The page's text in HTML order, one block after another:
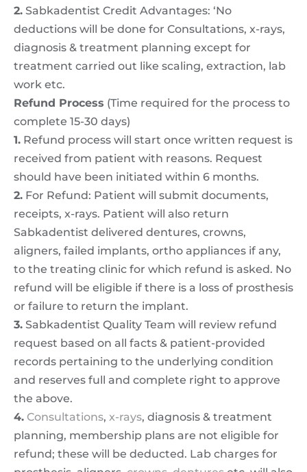
2. Sabkadentist Credit Advantages: ‘No
deductions will be done for Consultations, x-rays,
diagnosis & treatment planning except for
treatment carried out like scaling, extraction, lab
work etc.
Refund Process (Time required for the process to
complete 15-30 days)
1. Refund process will start once written request is
received from patient with reasons. Request
should have been initiated within 6 months.
2. For Refund: Patient will submit documents,
receipts, x-rays. Patient will also return
Sabkadentist delivered dentures, crowns,
aligners, failed implants, ortho appliances if any,
to the treating clinic for which refund is asked. No
refund will be eligible if there is a loss of prosthesis
or failure to return the implant.
3. Sabkadentist Quality Team will review refund
request based on all facts & patient-provided
records pertaining to the underlying condition
and reserves full and complete right to approve
the above.
4. Consultations, x-rays, diagnosis & treatment
planning, membership plans are not eligible for
refund; these will be deducted. Lab charges for